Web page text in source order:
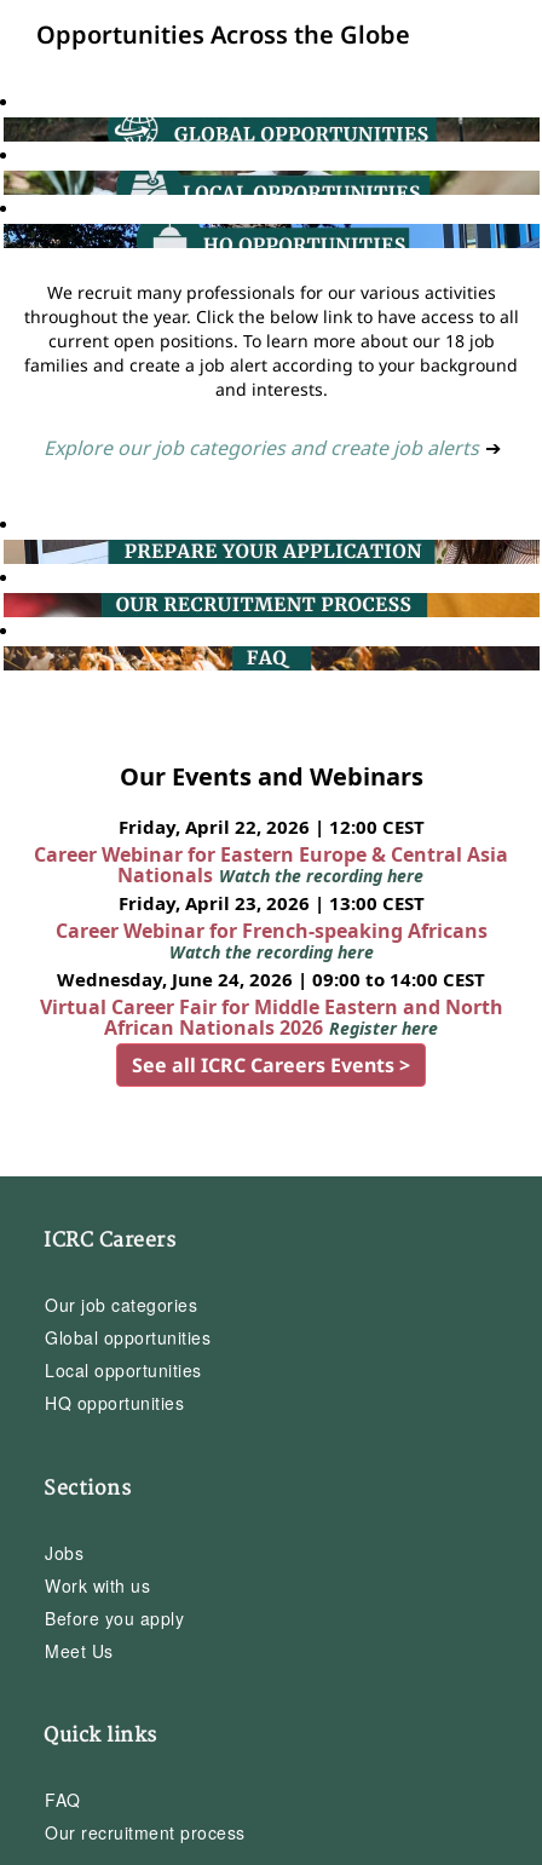
Opportunities Across the Globe
We recruit many professionals for our various activities
throughout the year. Click the below link to have access to all
current open positions. To learn more about our 18 job
families and create a job alert according to your background
and interests.
Explore our job categories and create job alerts ➔
Our Events and Webinars
Friday, April 22, 2026 | 12:00 CEST
Career Webinar for Eastern Europe & Central Asia
Nationals Watch the recording here
Friday, April 23, 2026 | 13:00 CEST
Career Webinar for French-speaking Africans
Watch the recording here
Wednesday, June 24, 2026 | 09:00 to 14:00 CEST
Virtual Career Fair for Middle Eastern and North
African Nationals 2026 Register here
See all ICRC Careers Events >
ICRC Careers
Our job categories
Global opportunities
Local opportunities
HQ opportunities
Sections
Jobs
Work with us
Before you apply
Meet Us
Quick links
FAQ
Our recruitment process